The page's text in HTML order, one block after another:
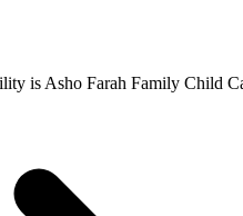
is Asho Farah Family Child